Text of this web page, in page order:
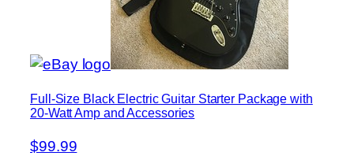
Full-Size Black Electric Guitar Starter Package with
20-Watt Amp and Accessories
$99.99